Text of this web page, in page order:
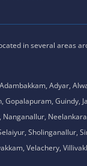
in several areas
Adyar,
Gopalapuram, Guindy,
Sholinganallur,
Velachery,